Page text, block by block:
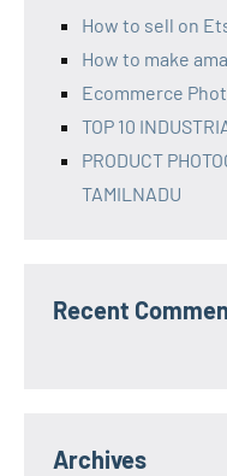
How to sell on
How to make
Ecommerce
TOP 10
PRODUCT
TAMILNADU
Recent
Archives